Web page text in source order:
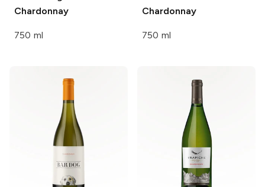
Chardonnay
750 ml
Chardonnay
750 ml